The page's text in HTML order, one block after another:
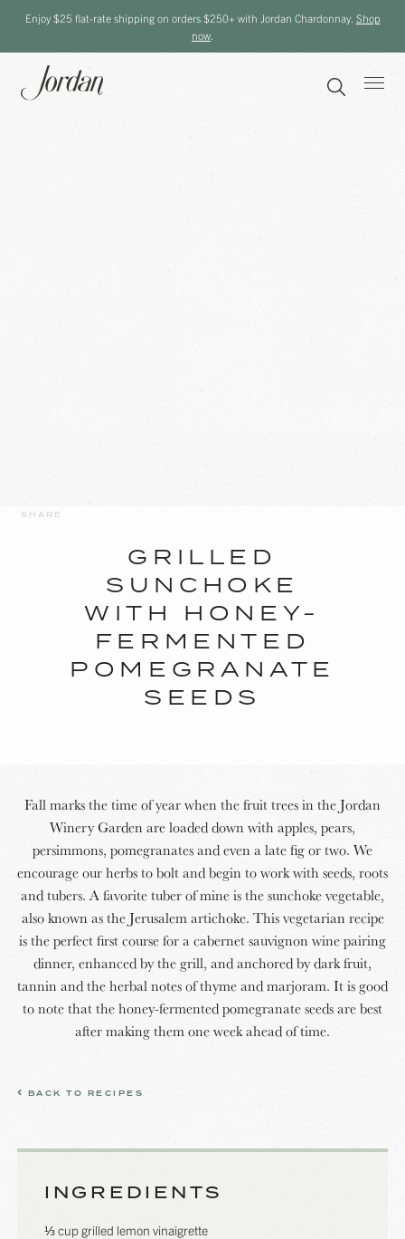
Enjoy $25 flat-rate shipping on orders $250+ with Jordan Chardonnay. Shop
now
SHARE
GRILLED
SUNCHOKE
WITH HONEY-
FERMENTED
POMEGRANATE
SEEDS
Fall marks the time of year when the fruit trees in the Jordan
Winery Garden are loaded down with apples, pears,
persimmons, pomegranates and even a late fig or two. We
encourage our herbs to bolt and begin to work with seeds, roots
and tubers. A favorite tuber of mine is the sunchoke vegetable,
also known as the Jerusalem artichoke. This vegetarian recipe
is the perfect first course for a cabernet sauvignon wine pairing
dinner, enhanced by the grill, and anchored by dark fruit,
tannin and the herbal notes of thyme and marjoram. It is good
to note that the honey-fermented pomegranate seeds are best
after making them one week ahead of time.
BACK TO RECIPES
INGREDIENTS
⅓ cup grilled lemon vinaigrette